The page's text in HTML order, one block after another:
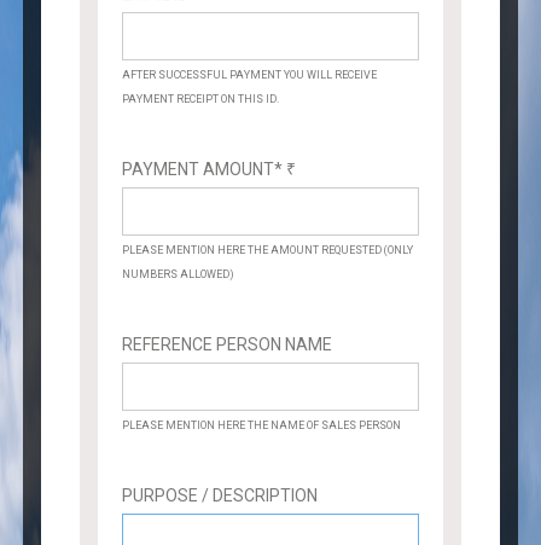
AFTER SUCCESSFUL PAYMENT YOU WILL RECEIVE
PAYMENT RECEIPT ON THIS ID.
PAYMENT AMOUNT* ₹
PLEASE MENTION HERE THE AMOUNT REQUESTED (ONLY
NUMBERS ALLOWED)
REFERENCE PERSON NAME
PLEASE MENTION HERE THE NAME OF SALES PERSON
PURPOSE / DESCRIPTION